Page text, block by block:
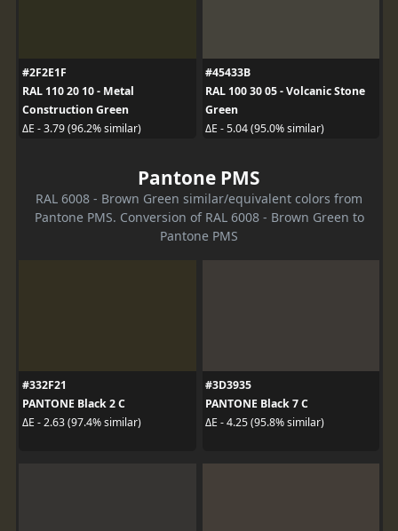
#2F2E1F
RAL 110 20 10 - Metal
Construction Green
ΔE - 3.79 (96.2% similar)
#45433B
RAL 100 30 05 - Volcanic Stone
Green
ΔE - 5.04 (95.0% similar)
Pantone PMS
RAL 6008 - Brown Green similar/equivalent colors from
Pantone PMS. Conversion of RAL 6008 - Brown Green to
Pantone PMS
#332F21
PANTONE Black 2 C
ΔE - 2.63 (97.4% similar)
#3D3935
PANTONE Black 7 C
ΔE - 4.25 (95.8% similar)